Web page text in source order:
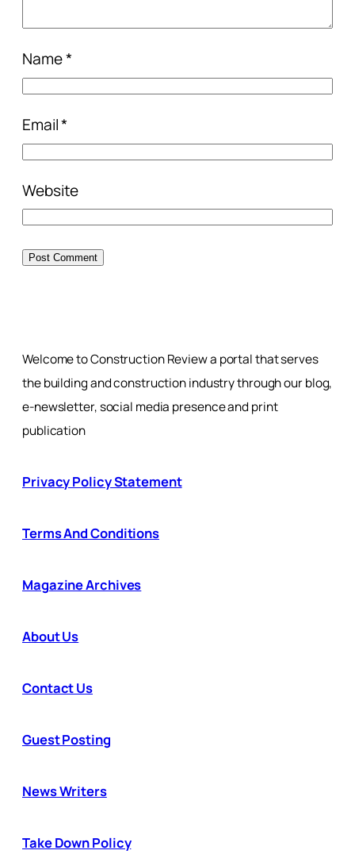
Name*
Email*
Website
Welcome to Construction Review a portal that serves
the building and construction industry through our blog,
e-newsletter, social media presence and print
publication
Privacy Policy Statement
Terms And Conditions
Magazine Archives
About Us
Contact Us
Guest Posting
News Writers
Take Down Policy